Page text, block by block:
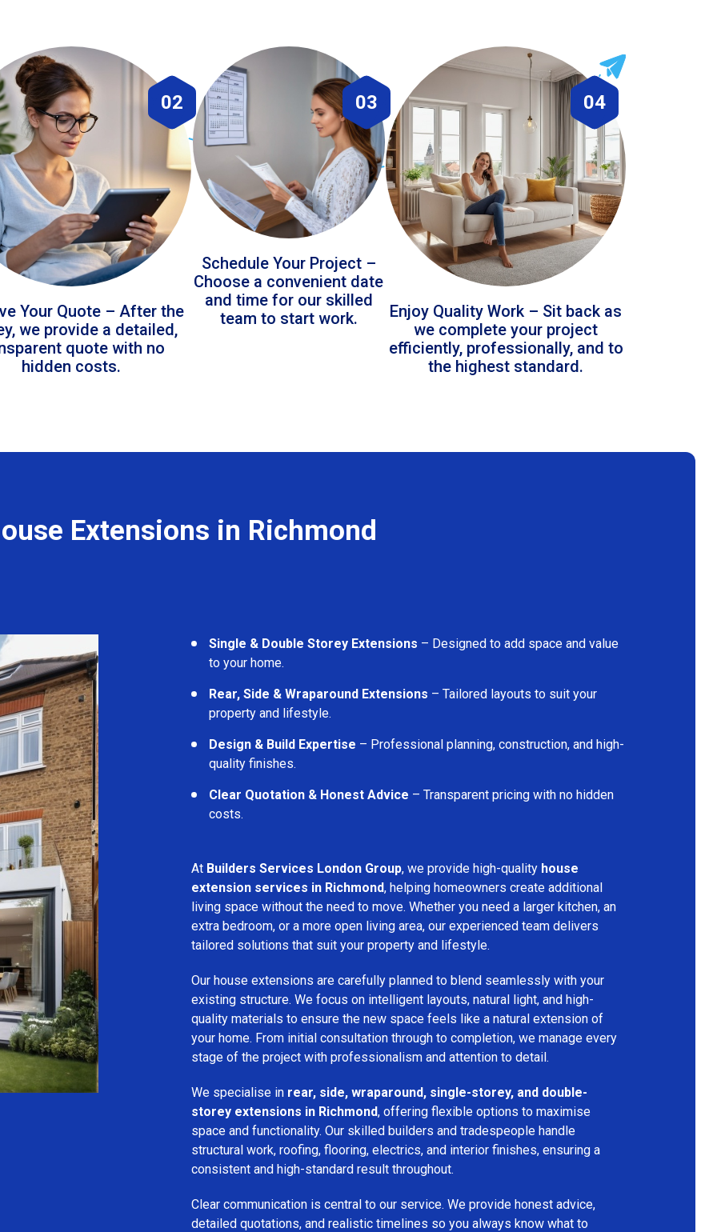
02
Your Quote – After the
we provide a detailed,
quote with no
hidden costs.
03
Schedule Your Project –
Choose a convenient date
and time for our skilled
team to start work.
04
Enjoy Quality Work – Sit back as
we complete your project
efficiently, professionally, and to
the highest standard.
Extensions in Richmond
Single & Double Storey Extensions – Designed to add space and value
to your home.
Rear, Side & Wraparound Extensions – Tailored layouts to suit your
property and lifestyle.
Design & Build Expertise – Professional planning, construction, and high-
quality finishes.
Clear Quotation & Honest Advice – Transparent pricing with no hidden
costs.
At Builders Services London Group, we provide high-quality house
extension services in Richmond, helping homeowners create additional
living space without the need to move. Whether you need a larger kitchen, an
extra bedroom, or a more open living area, our experienced team delivers
tailored solutions that suit your property and lifestyle.
Our house extensions are carefully planned to blend seamlessly with your
existing structure. We focus on intelligent layouts, natural light, and high-
quality materials to ensure the new space feels like a natural extension of
your home. From initial consultation through to completion, we manage every
stage of the project with professionalism and attention to detail.
We specialise in rear, side, wraparound, single-storey, and double-
storey extensions in Richmond, offering flexible options to maximise
space and functionality. Our skilled builders and tradespeople handle
structural work, roofing, flooring, electrics, and interior finishes, ensuring a
consistent and high-standard result throughout.
Clear communication is central to our service. We provide honest advice,
detailed quotations, and realistic timelines so you always know what to